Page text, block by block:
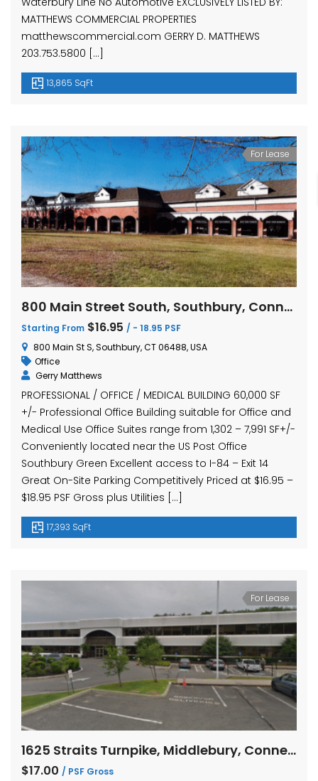
MATTHEWS COMMERCIAL PROPERTIES
matthewscommercial.com GERRY D. MATTHEWS
203.753.5800 […]
13,865 SqFt
For Lease
800 Main Street South, Southbury, Connecticut
Starting From $16.95 / - 18.95 PSF
800 Main St S, Southbury, CT 06488, USA
Office
Gerry Matthews
PROFESSIONAL / OFFICE / MEDICAL BUILDING 60,000 SF
+/- Professional Office Building suitable for Office and
Medical Use Office Suites range from 1,302 – 7,991 SF+/-
Conveniently located near the US Post Office
Southbury Green Excellent access to I-84 – Exit 14
Great On-Site Parking Competitively Priced at $16.95 –
$18.95 PSF Gross plus Utilities […]
17,393 SqFt
For Lease
1625 Straits Turnpike, Middlebury, Connecticut Units 104B and 107B
$17.00 / PSF Gross